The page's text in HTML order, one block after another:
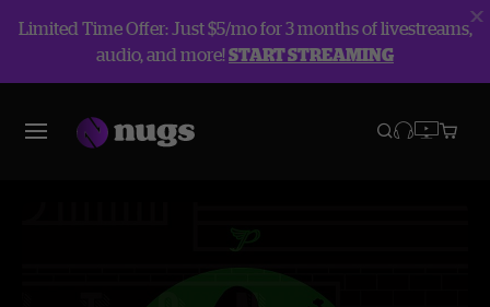
Limited Time Offer: Just $5/mo for 3 months of livestreams,
audio, and more!START STREAMING